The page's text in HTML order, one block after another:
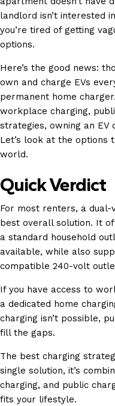
landlord isn’t interested
you’re tired of getting
options.
Here’s the good news:
own and charge EVs
permanent home
workplace charging,
strategies, owning an EV
Let’s look at the
world.
Quick Verdict
For most renters, a
best overall solution. It
a standard household
available, while also
compatible 240-volt
If you have access to
a dedicated home
charging isn’t possible,
fill the gaps.
The best charging
single solution, it’s
charging, and public
fits your lifestyle.